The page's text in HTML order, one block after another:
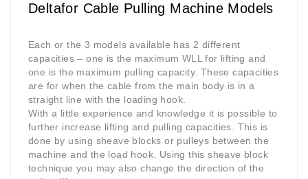
Deltafor Cable Pulling Machine Models
Each or the 3 models available has 2 different
capacities – one is the maximum WLL for lifting and
one is the maximum pulling capacity. These capacities
are for when the cable from the main body is in a
straight line with the loading hook.
With a little experience and knowledge it is possible to
further increase lifting and pulling capacities. This is
done by using sheave blocks or pulleys between the
machine and the load hook. Using this sheave block
technique you may also change the direction of the